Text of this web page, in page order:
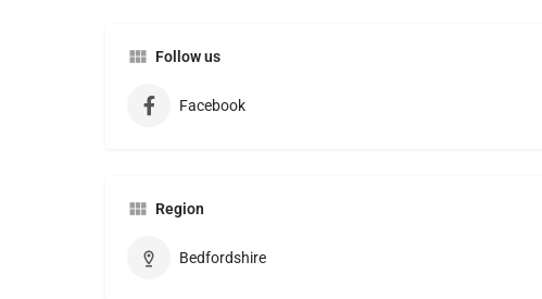
Follow us
Facebook
Region
Bedfordshire